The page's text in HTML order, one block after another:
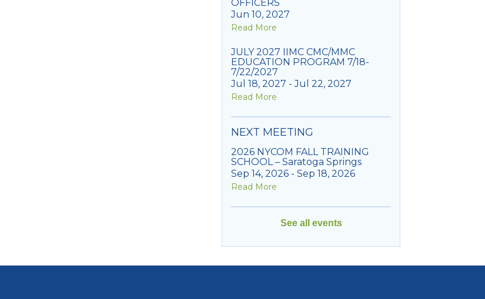
OFFICERS
Jun 10, 2027
Read More
JULY 2027 IIMC CMC/MMC
EDUCATION PROGRAM 7/18-
7/22/2027
Jul 18, 2027 - Jul 22, 2027
Read More
NEXT MEETING
2026 NYCOM FALL TRAINING
SCHOOL – Saratoga Springs
Sep 14, 2026 - Sep 18, 2026
Read More
See all events